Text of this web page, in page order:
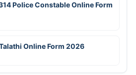
Police Constable Online Form
Online Form 2026